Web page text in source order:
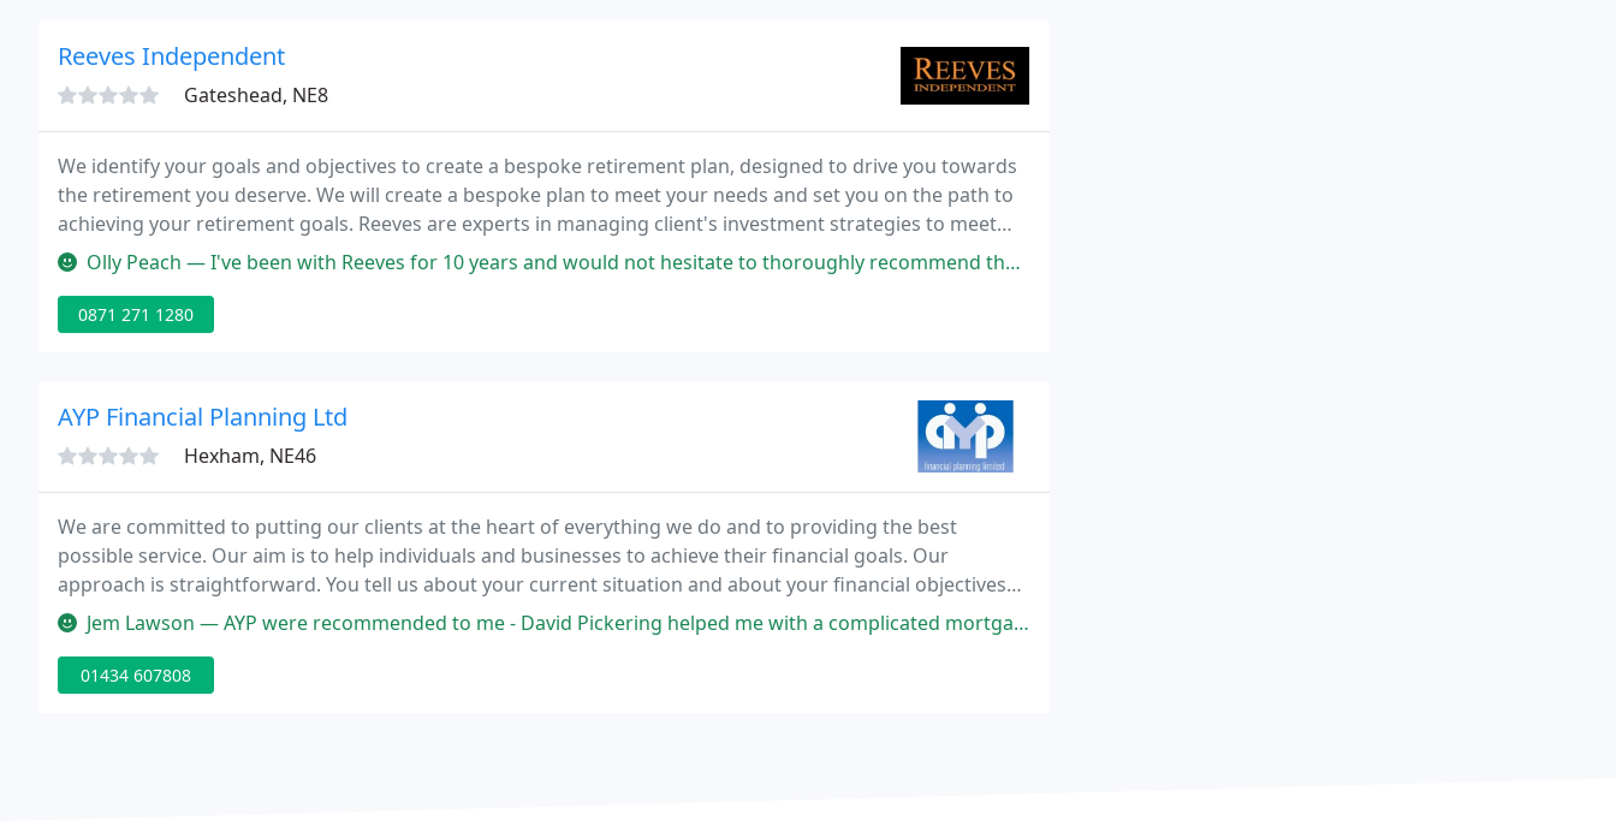
Reeves Independent
Gateshead, NE8
We identify your goals and objectives to create a bespoke retirement plan, designed to drive you towards
the retirement you deserve. We will create a bespoke plan to meet your needs and set you on the path to
achieving your retirement goals. Reeves are experts in managing client's investment strategies to meet
and maximise their income requirements.
Olly Peach — I've been with Reeves for 10 years and would not hesitate to thoroughly recommend them. Honest straightforward team. Bang
0871 271 1280
AYP Financial Planning Ltd
Hexham, NE46
We are committed to putting our clients at the heart of everything we do and to providing the best
possible service. Our aim is to help individuals and businesses to achieve their financial goals. Our
approach is straightforward. You tell us about your current situation and about your financial objectives
and when you want to achieve them.
Jem Lawson — AYP were recommended to me - David Pickering helped me with a complicated mortgage application, one that I didnt think would
01434 607808